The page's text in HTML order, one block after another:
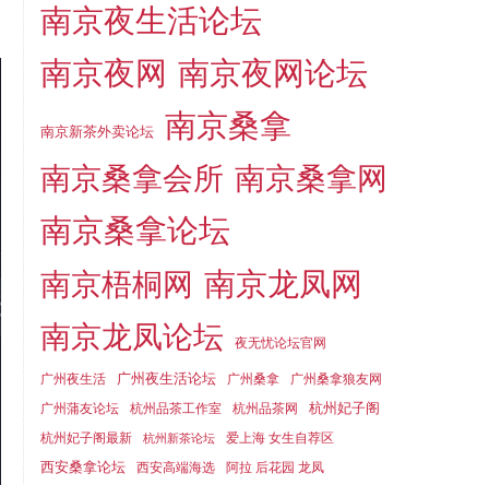
南京夜生活论坛
南京夜网 南京夜网论坛
南京新茶外卖论坛 南京桑拿
南京桑拿会所 南京桑拿网
南京桑拿论坛
南京梧桐网 南京龙凤网
南京龙凤论坛 夜无忧论坛官网
广州夜生活 广州夜生活论坛 广州桑拿
广州桑拿狼友网
广州蒲友论坛
杭州品茶工作室 杭州品茶网 杭州妃子阁
杭州妃子阁最新 杭州新茶论坛 爱上海 女生自荐区
西安桑拿论坛 西安高端海选 阿拉 后花园 龙凤